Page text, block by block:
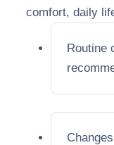
comfort, daily
Routine